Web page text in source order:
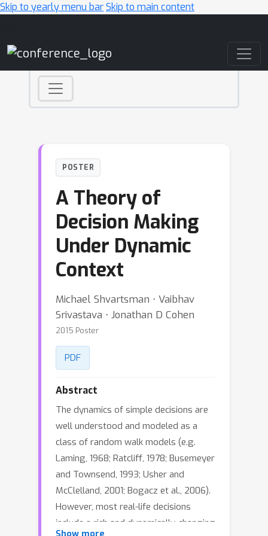
Skip to yearly menu barSkip to main content
POSTER
A Theory of
Decision Making
Under Dynamic
Context
Michael Shvartsman ⋅ Vaibhav
Srivastava ⋅ Jonathan D Cohen
2015 Poster
PDF
Abstract
The dynamics of simple decisions are
well understood and modeled as a
class of random walk models (e.g.
Laming, 1968; Ratcliff, 1978; Busemeyer
and Townsend, 1993; Usher and
McClelland, 2001; Bogacz et al., 2006).
However, most real-life decisions
include a rich and dynamically-changing